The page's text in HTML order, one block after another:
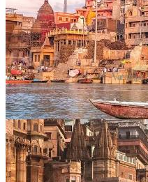
Why Visit?Known as
offers an immersive
Begin the New Year with
symbolic ceremony of
sacred Ganges.
What to Do?